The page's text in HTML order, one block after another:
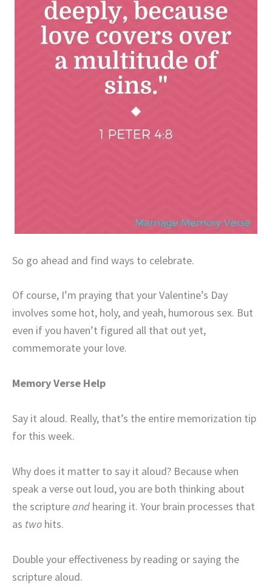
So go ahead and find ways to celebrate.
Of course, I’m praying that your Valentine’s Day
involves some hot, holy, and yeah, humorous sex. But
even if you haven’t figured all that out yet,
commemorate your love.
Memory Verse Help
Say it aloud. Really, that’s the entire memorization tip
for this week.
Why does it matter to say it aloud? Because when
speak a verse out loud, you are both thinking about
the scriptureand hearing it. Your brain processes that
as two hits.
Double your effectiveness by reading or saying the
scripture aloud.